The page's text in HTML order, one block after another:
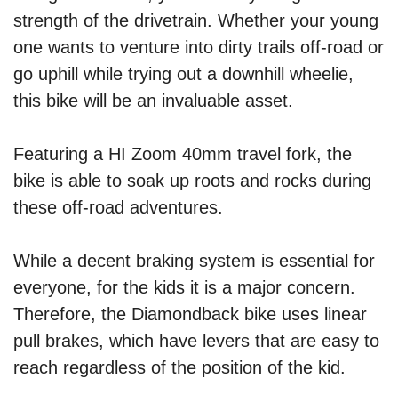
strength of the drivetrain. Whether your young
one wants to venture into dirty trails off-road or
go uphill while trying out a downhill wheelie,
this bike will be an invaluable asset.
Featuring a HI Zoom 40mm travel fork, the
bike is able to soak up roots and rocks during
these off-road adventures.
While a decent braking system is essential for
everyone, for the kids it is a major concern.
Therefore, the Diamondback bike uses linear
pull brakes, which have levers that are easy to
reach regardless of the position of the kid.